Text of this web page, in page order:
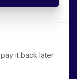
it back later.